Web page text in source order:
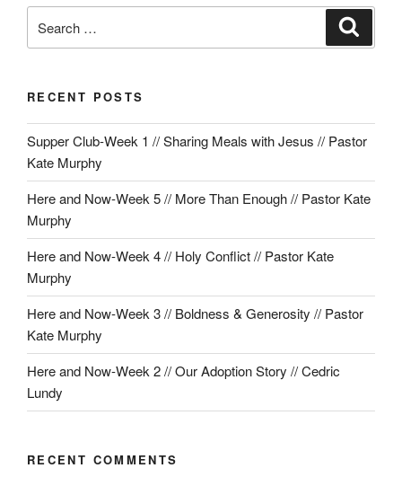
for:
RECENT POSTS
Supper Club-Week 1 // Sharing Meals with Jesus // Pastor
Kate Murphy
Here and Now-Week 5 // More Than Enough // Pastor Kate
Murphy
Here and Now-Week 4 // Holy Conflict // Pastor Kate
Murphy
Here and Now-Week 3 // Boldness & Generosity // Pastor
Kate Murphy
Here and Now-Week 2 // Our Adoption Story // Cedric
Lundy
RECENT COMMENTS